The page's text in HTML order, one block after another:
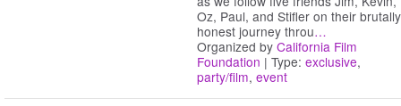
Oz, Paul, and Stifler on their brutally
honest journey throu…
Organized by California Film
Foundation | Type: exclusive,
party/film, event